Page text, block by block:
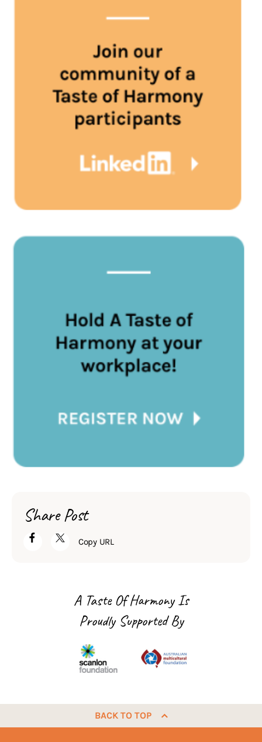
Share Post
Copy URL
A Taste Of Harmony Is
Proudly Supported By
BACK TO TOP